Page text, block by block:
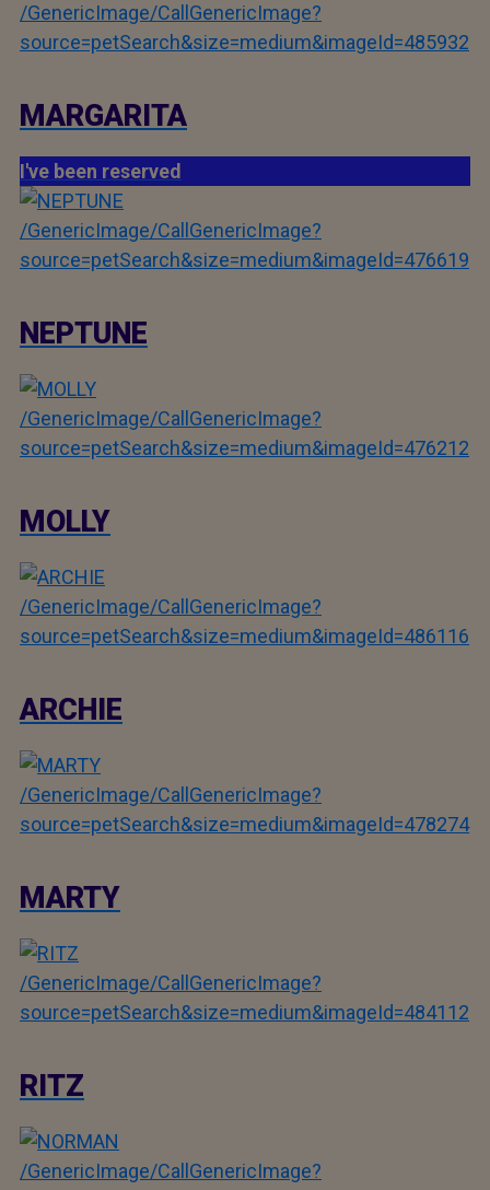
/GenericImage/CallGenericImage?
source=petSearch&size=medium&imageId=485932
MARGARITA
I've been reserved
/GenericImage/CallGenericImage?
source=petSearch&size=medium&imageId=476619
NEPTUNE
/GenericImage/CallGenericImage?
source=petSearch&size=medium&imageId=476212
MOLLY
/GenericImage/CallGenericImage?
source=petSearch&size=medium&imageId=486116
ARCHIE
/GenericImage/CallGenericImage?
source=petSearch&size=medium&imageId=478274
MARTY
/GenericImage/CallGenericImage?
source=petSearch&size=medium&imageId=484112
RITZ
/GenericImage/CallGenericImage?